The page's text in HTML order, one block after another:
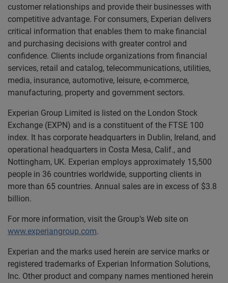
customer relationships and provide their businesses with
competitive advantage. For consumers, Experian delivers
critical information that enables them to make financial
and purchasing decisions with greater control and
confidence. Clients include organizations from financial
services, retail and catalog, telecommunications, utilities,
media, insurance, automotive, leisure, e-commerce,
manufacturing, property and government sectors.
Experian Group Limited is listed on the London Stock
Exchange (EXPN) and is a constituent of the FTSE 100
index. It has corporate headquarters in Dublin, Ireland, and
operational headquarters in Costa Mesa, Calif., and
Nottingham, UK. Experian employs approximately 15,500
people in 36 countries worldwide, supporting clients in
more than 65 countries. Annual sales are in excess of $3.8
billion.
For more information, visit the Group’s Web site on
www.experiangroup.com.
Experian and the marks used herein are service marks or
registered trademarks of Experian Information Solutions,
Inc. Other product and company names mentioned herein